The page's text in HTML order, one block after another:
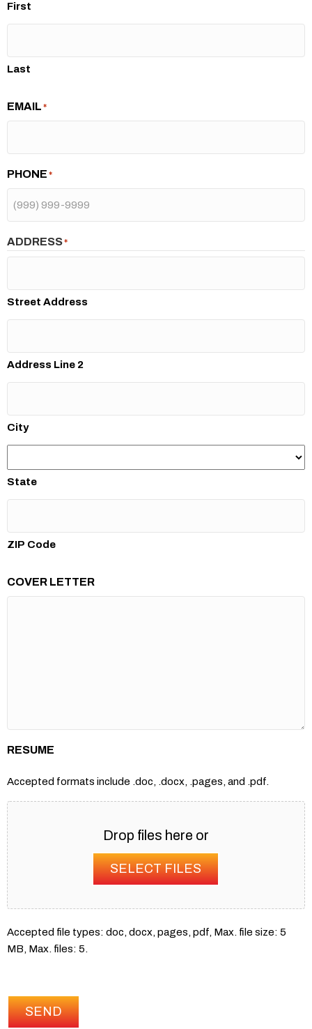
First
Last
EMAIL *
PHONE *
ADDRESS*
Street Address
Address Line 2
City
State
ZIP Code
COVER LETTER
RESUME
Accepted formats include .doc, .docx, .pages, and .pdf.
Drop files here or
SELECT FILES
Accepted file types: doc, docx, pages, pdf, Max. file size: 5
MB, Max. files: 5.
SEND